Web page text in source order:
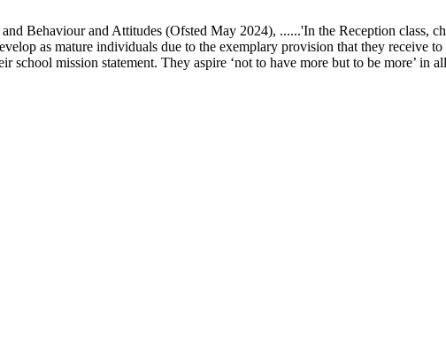
Behaviour and Attitudes (Ofsted May 2024), ......'In the Reception class,
as mature individuals due to the exemplary provision that they receive
school mission statement. They aspire ‘not to have more but to be more’ in